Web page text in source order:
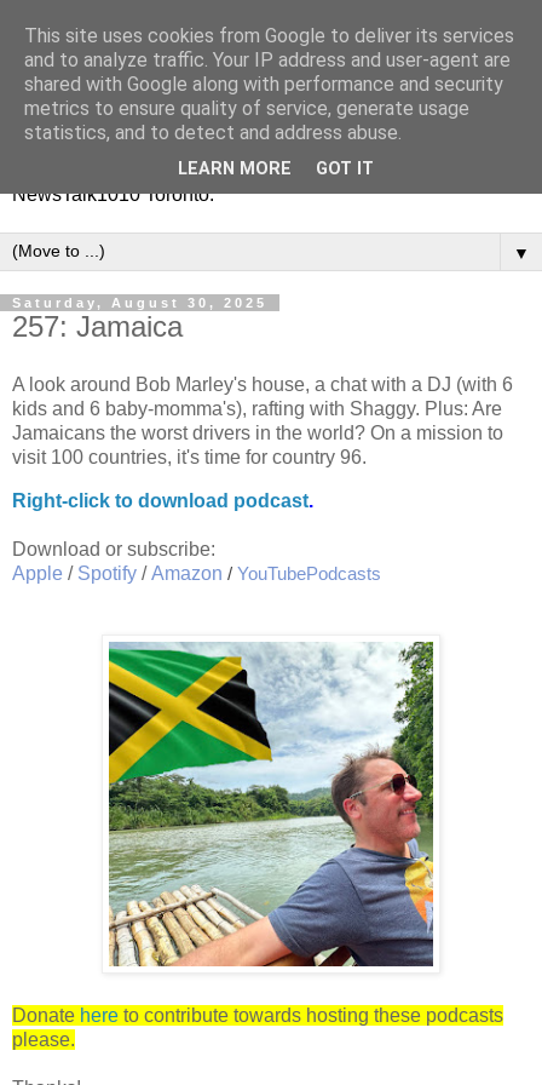
Vinney White Travels (and
radio shows)
Current global travel diaries, and former radio shows from
NewsTalk1010 Toronto.
▼
Saturday, August 30, 2025
257: Jamaica
A look around Bob Marley's house, a chat with a DJ (with 6
kids and 6 baby-momma's), rafting with Shaggy. Plus: Are
Jamaicans the worst drivers in the world? On a mission to
visit 100 countries, it's time for country 96.
Right-click to download podcast.
Download or subscribe:
Apple / Spotify /Amazon / YouTubePodcasts
Donate here to contribute towards hosting these podcasts
please.
This site uses cookies from Google to deliver its services
and to analyze traffic. Your IP address and user-agent are
shared with Google along with performance and security
metrics to ensure quality of service, generate usage
statistics, and to detect and address abuse.
LEARN MORE GOT IT